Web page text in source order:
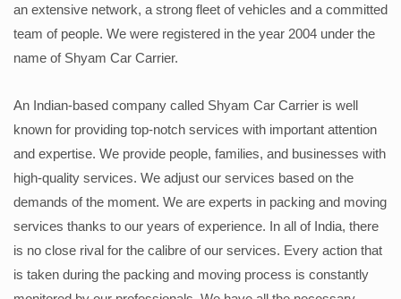
an extensive network, a strong fleet of vehicles and a committed
team of people. We were registered in the year 2004 under the
name of Shyam Car Carrier.
An Indian-based company called Shyam Car Carrier is well
known for providing top-notch services with important attention
and expertise. We provide people, families, and businesses with
high-quality services. We adjust our services based on the
demands of the moment. We are experts in packing and moving
services thanks to our years of experience. In all of India, there
is no close rival for the calibre of our services. Every action that
is taken during the packing and moving process is constantly